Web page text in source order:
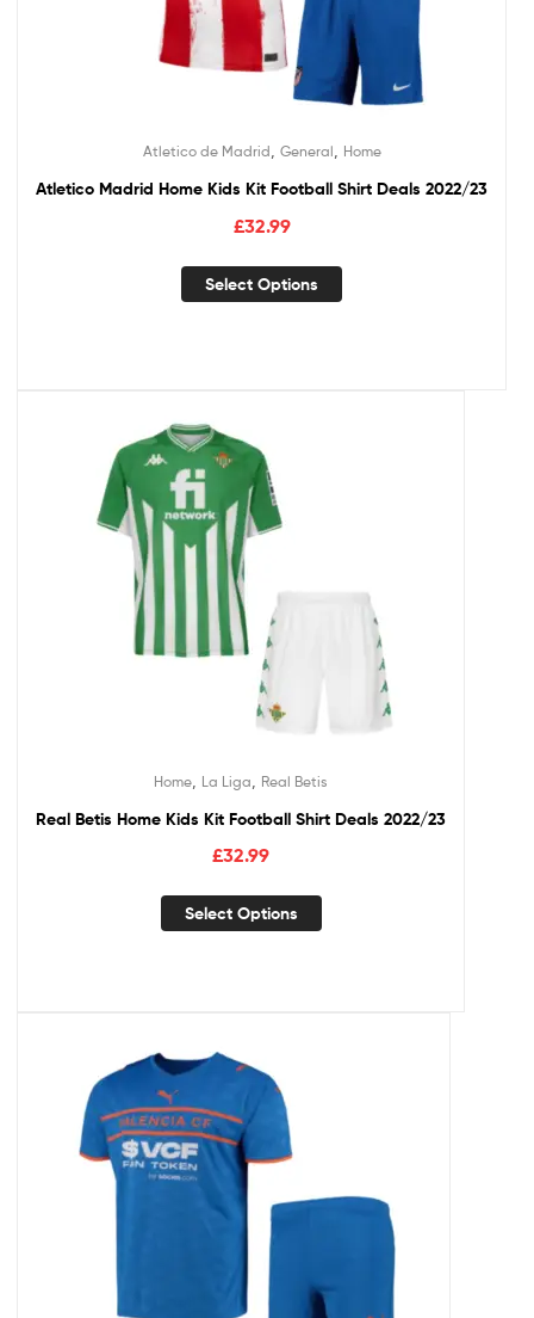
Atletico de Madrid, General, Home
Atletico Madrid Home Kids Kit Football Shirt Deals 2022/23
£32.99
Select Options
Home La Liga Real Betis
Real Betis Home Kids Kit Football Shirt Deals 2022/23
£32.99
Select Options